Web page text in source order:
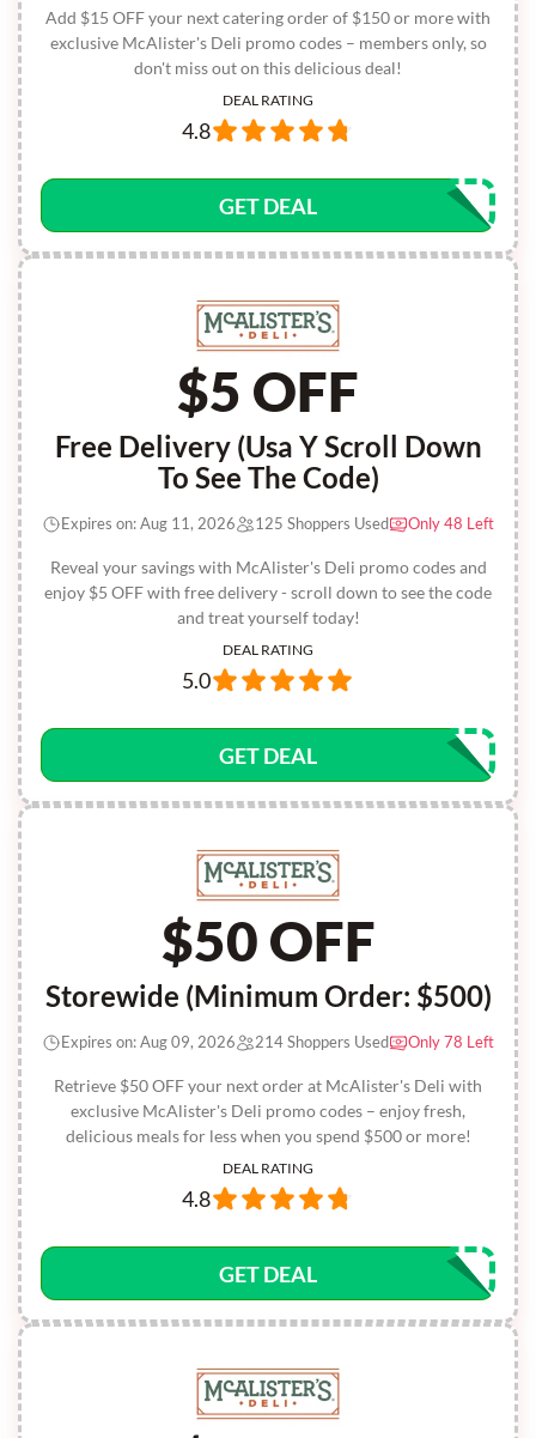
Add $15 OFF your next catering order of $150 or more with
exclusive McAlister's Deli promo codes – members only, so
don't miss out on this delicious deal!
DEAL RATING
4.8
GET DEAL
$5 OFF
Free Delivery (Usa Y Scroll Down
To See The Code)
Reveal your savings with McAlister's Deli promo codes and
enjoy $5 OFF with free delivery - scroll down to see the code
and treat yourself today!
Expires on: Aug 11, 2026 125 Shoppers Used Only 48 Left
DEAL RATING
5.0
GET DEAL
$50 OFF
Storewide (Minimum Order: $500)
Retrieve $50 OFF your next order at McAlister's Deli with
exclusive McAlister's Deli promo codes – enjoy fresh,
delicious meals for less when you spend $500 or more!
Expires on: Aug 09, 2026 214 Shoppers Used Only 78 Left
DEAL RATING
4.8
GET DEAL